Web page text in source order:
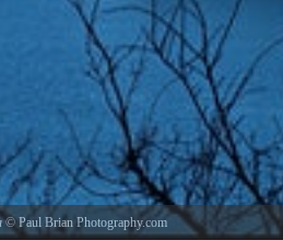
©Paul Brian Photography.com